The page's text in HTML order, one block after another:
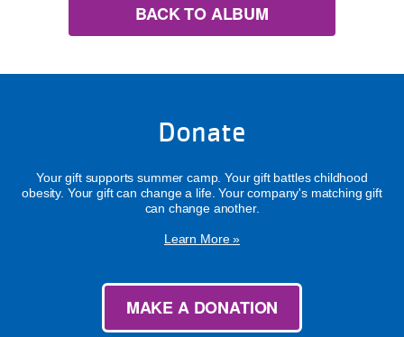
BACK TO ALBUM
Donate
Your gift supports summer camp. Your gift battles childhood
obesity. Your gift can change a life. Your company's matching gift
can change another.
Learn More »
MAKE A DONATION